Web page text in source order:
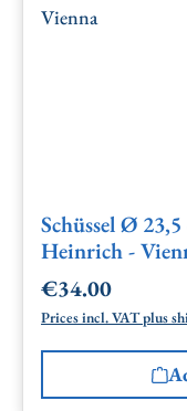
Schüssel Ø
Heinrich -
Regular price:
€34.00
Prices incl. VAT plus